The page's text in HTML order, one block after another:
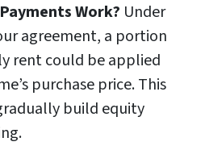
Work? Under
agreement, a portion
rent could be applied
purchase price. This
build equity